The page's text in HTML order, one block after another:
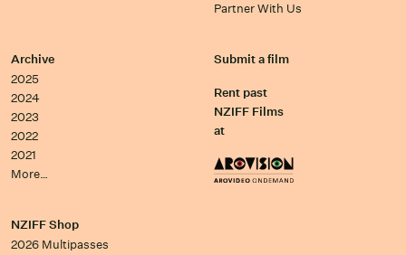
Partner With Us
Archive
2025
2024
2023
2022
2021
More…
Submit a film
Rent past
NZIFF Films
at
NZIFF Shop
2026 Multipasses